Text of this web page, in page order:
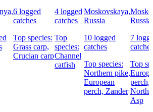
6 logged
catches
Top species:
Grass carp,
Crucian carp
4 logged
catches
Top
species:
Channel
catfish
Moskovskaya,
Russia
10 logged
catches
Top species:
Northern pike,
European
perch, Zander
Russia
7
catches
Top
perch,
Asp